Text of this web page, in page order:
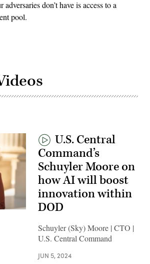
don’t have is access to a
pool.
U.S. Central
Command’s
Schuyler Moore on
how AI will boost
innovation within
DOD
Schuyler (Sky) Moore | CTO |
U.S. Central Command
JUN 5, 2024